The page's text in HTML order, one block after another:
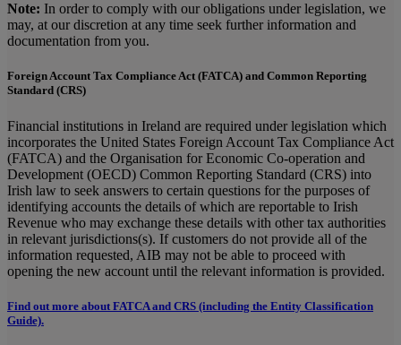
Note: In order to comply with our obligations under legislation, we
may, at our discretion at any time seek further information and
documentation from you.
Foreign Account Tax Compliance Act (FATCA) and Common Reporting
Standard (CRS)
Financial institutions in Ireland are required under legislation which
incorporates the United States Foreign Account Tax Compliance Act
(FATCA) and the Organisation for Economic Co-operation and
Development (OECD) Common Reporting Standard (CRS) into
Irish law to seek answers to certain questions for the purposes of
identifying accounts the details of which are reportable to Irish
Revenue who may exchange these details with other tax authorities
in relevant jurisdictions(s). If customers do not provide all of the
information requested, AIB may not be able to proceed with
opening the new account until the relevant information is provided.
Find out more about FATCA and CRS (including the Entity Classification
Guide).